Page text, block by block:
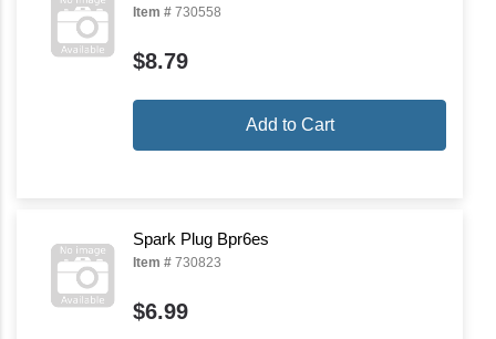
Item # 730558
$8.79
Add to Cart
Spark Plug Bpr6es
Item # 730823
$6.99